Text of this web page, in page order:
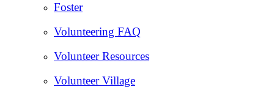
Foster
Volunteering FAQ
Volunteer Resources
Volunteer Village